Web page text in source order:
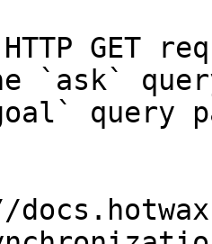
GET
`ask`
query